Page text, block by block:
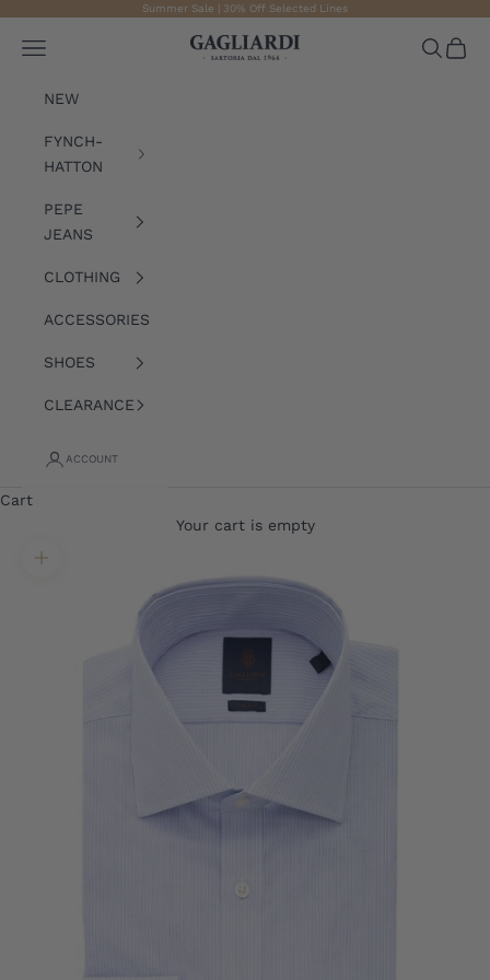
Summer Sale | 30% Off Selected Lines
Gagliardi
Open navigation menu OpenOpen
NEW
FYNCH-
HATTON
PEPE
JEANS
CLOTHING
ACCESSORIES
SHOES
CLEARANCE
ACCOUNT
Cart
Your cart is empty
Translation missing: en.product.gallery.zoom